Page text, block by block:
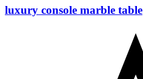
luxury console marble table